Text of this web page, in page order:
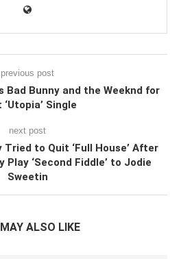
previous post
Bunny and the Weeknd for
‘Utopia’ Single
next post
to Quit ‘Full House’ After
Play ‘Second Fiddle’ to Jodie
Sweetin
ALSO LIKE